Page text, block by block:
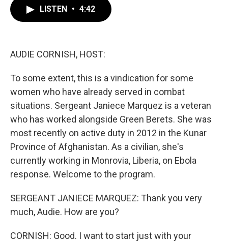
LISTEN • 4:42
AUDIE CORNISH, HOST:
To some extent, this is a vindication for some
women who have already served in combat
situations. Sergeant Janiece Marquez is a veteran
who has worked alongside Green Berets. She was
most recently on active duty in 2012 in the Kunar
Province of Afghanistan. As a civilian, she's
currently working in Monrovia, Liberia, on Ebola
response. Welcome to the program.
SERGEANT JANIECE MARQUEZ: Thank you very
much, Audie. How are you?
CORNISH: Good. I want to start just with your